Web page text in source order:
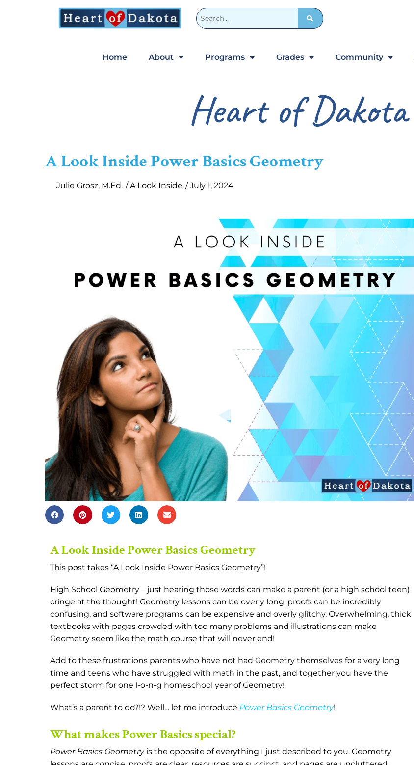
Home About Programs Grades Community
Heart of Dakota
A Look Inside Power Basics Geometry
Julie Grosz, M.Ed. / A Look Inside / July 1, 2024
A Look Inside Power Basics Geometry
This post takes “A Look Inside Power Basics Geometry”!
High School Geometry – just hearing those words can make a parent (or a high school teen)
cringe at the thought! Geometry lessons can be overly long, proofs can be incredibly
confusing, and software programs can be expensive and overly glitchy. Overwhelming, thick
textbooks with pages crowded with too many problems and illustrations can make
Geometry seem like the math course that will never end!
Add to these frustrations parents who have not had Geometry themselves for a very long
time and teens who have struggled with math in the past, and together you have the
perfect storm for one l-o-n-g homeschool year of Geometry!
What’s a parent to do?!? Well… let me introduce Power Basics Geometry!
What makes Power Basics special?
Power Basics Geometryis the opposite of everything I just described to you. Geometry